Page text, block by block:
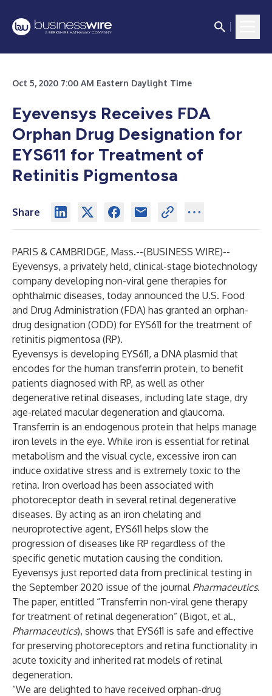
Oct 5, 2020 7:00 AM Eastern Daylight Time
Eyevensys Receives FDA
Orphan Drug Designation for
EYS611 for Treatment of
Retinitis Pigmentosa
Share
PARIS & CAMBRIDGE, Mass.--(BUSINESS WIRE)--
Eyevensys, a privately held, clinical-stage biotechnology
company developing non-viral gene therapies for
ophthalmic diseases, today announced the U.S. Food
and Drug Administration (FDA) has granted an orphan-
drug designation (ODD) for EYS611 for the treatment of
retinitis pigmentosa (RP).
Eyevensys is developing EYS611, a DNA plasmid that
encodes for the human transferrin protein, to benefit
patients diagnosed with RP, as well as other
degenerative retinal diseases, including late stage, dry
age-related macular degeneration and glaucoma.
Transferrin is an endogenous protein that helps manage
iron levels in the eye. While iron is essential for retinal
metabolism and the visual cycle, excessive iron can
induce oxidative stress and is extremely toxic to the
retina. Iron overload has been associated with
photoreceptor death in several retinal degenerative
diseases. By acting as an iron chelating and
neuroprotective agent, EYS611 helps slow the
progression of diseases like RP regardless of the
specific genetic mutation causing the condition.
Eyevensys just reported data from preclinical testing in
the September 2020 issue of the journal Pharmaceutics.
The paper, entitled “Transferrin non-viral gene therapy
for treatment of retinal degeneration” (Bigot, et al.,
Pharmaceutics), shows that EYS611 is safe and effective
for preserving photoreceptors and retina functionality in
acute toxicity and inherited rat models of retinal
degeneration.
“We are delighted to have received orphan-drug